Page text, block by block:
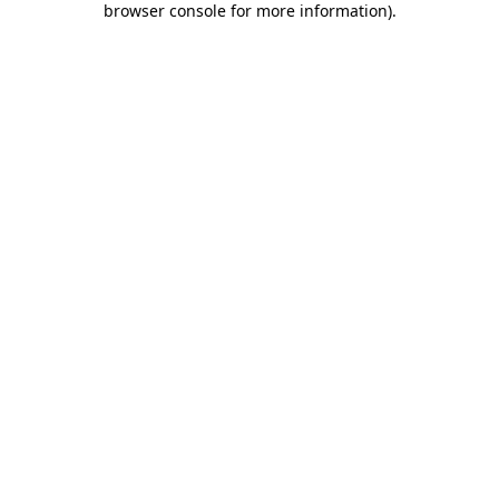
browser console for more information).